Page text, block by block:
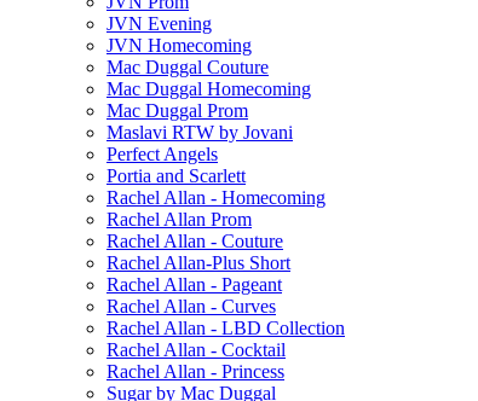
JVN Evening
JVN Homecoming
Mac Duggal Couture
Mac Duggal Homecoming
Mac Duggal Prom
Maslavi RTW by Jovani
Perfect Angels
Portia and Scarlett
Rachel Allan - Homecoming
Rachel Allan Prom
Rachel Allan - Couture
Rachel Allan-Plus Short
Rachel Allan - Pageant
Rachel Allan - Curves
Rachel Allan - LBD Collection
Rachel Allan - Cocktail
Rachel Allan - Princess
Sugar by Mac Duggal